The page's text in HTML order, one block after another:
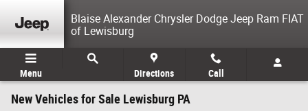
Blaise Alexander Chrysler Dodge Jeep Ram FIAT
of Lewisburg
Menu Directions Call
New Vehicles for Sale Lewisburg PA